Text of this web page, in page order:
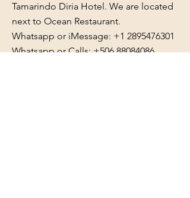
Tamarindo Diria Hotel. We are located
next to Ocean Restaurant.
Whatsapp or iMessage: +1 2895476301
Whatsapp or Calls: +506 88084086